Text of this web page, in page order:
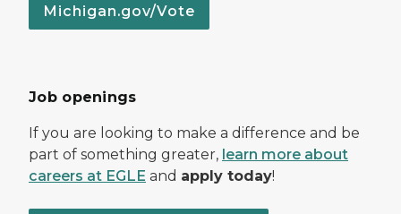
Michigan.gov/Vote
Job openings
If you are looking to make a difference and be
part of something greater, learn more about
careers at EGLE and apply today!